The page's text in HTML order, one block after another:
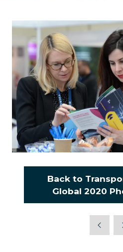
Back to
Global 2020
in
a